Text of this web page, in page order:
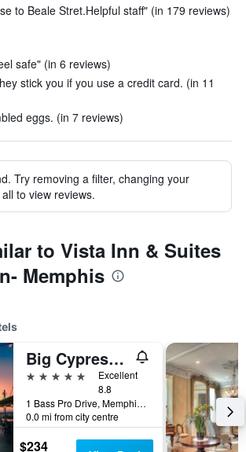
to Beale Stret.Helpful staff" (in 179 reviews)
safe" (in 6 reviews)
stick you if you use a credit card. (in 11
eggs. (in 7 reviews)
Try removing a filter, changing your
to view reviews.
to Vista Inn & Suites
Memphis
Big Cypress Lodge
5 stars
Excellent
8.8
1 Bass Pro Drive, Memphis, TN, United States
0.0 mi from city centre
$234